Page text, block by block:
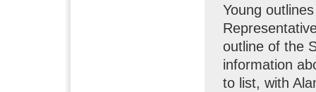
Young
outline of the
information
to list, with